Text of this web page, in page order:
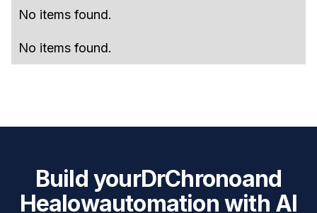
No items found.
No items found.
Build yourDrChronoand
Healowautomation with AI